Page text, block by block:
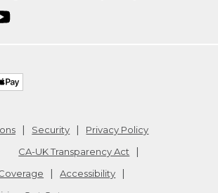
Security
Privacy Policy
CA-UK Transparency Act
Accessibility